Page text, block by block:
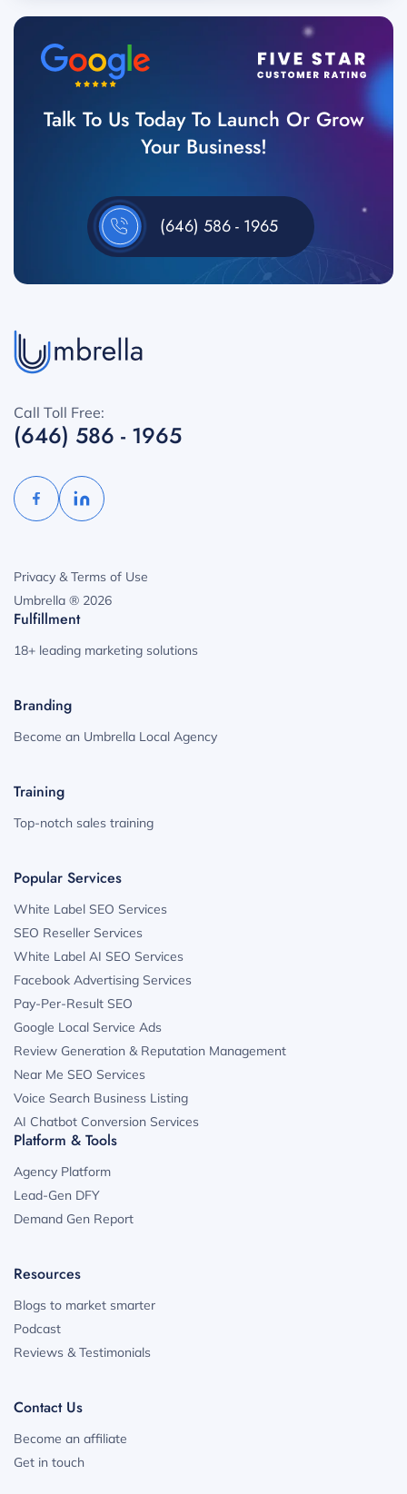
Talk To Us Today To Launch Or Grow
Your Business!
(646) 586 - 1965
Call Toll Free:
(646) 586 - 1965
Privacy & Terms of Use
Umbrella ® 2026
Fulfillment
18+ leading marketing solutions
Branding
Become an Umbrella Local Agency
Training
Top-notch sales training
Popular Services
White Label SEO Services
SEO Reseller Services
White Label AI SEO Services
Facebook Advertising Services
Pay-Per-Result SEO
Google Local Service Ads
Review Generation & Reputation Management
Near Me SEO Services
Voice Search Business Listing
AI Chatbot Conversion Services
Platform & Tools
Agency Platform
Lead-Gen DFY
Demand Gen Report
Resources
Blogs to market smarter
Podcast
Reviews & Testimonials
Contact Us
Become an affiliate
Get in touch